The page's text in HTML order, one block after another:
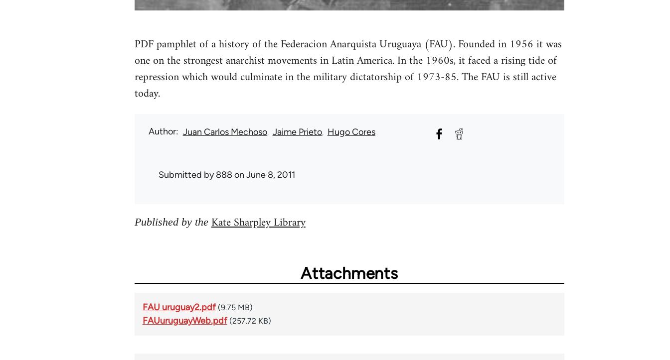
PDF pamphlet of a history of the Federacion Anarquista Uruguaya (FAU). Founded in 1956 it was
one on the strongest anarchist movements in Latin America. In the 1960s, it faced a rising tide of
repression which would culminate in the military dictatorship of 1973-85. The FAU is still active
today.
Author Juan Carlos Mechoso Jaime Prieto Hugo Cores
Submitted by888 on June 8, 2011
Published by the Kate Sharpley Library
Attachments
FAU uruguay2.pdf (9.75 MB)
FAUuruguayWeb.pdf (257.72 KB)